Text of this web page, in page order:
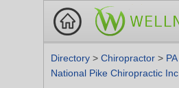
Directory > Chiropractor > PA
National Pike Chiropractic Inc.